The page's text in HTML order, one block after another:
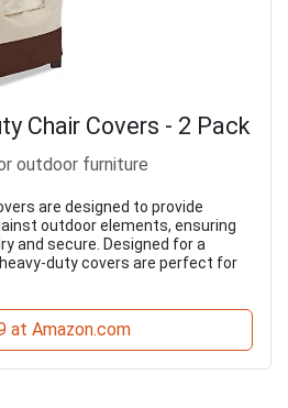
Chair Covers - 2 Pack
outdoor furniture
are designed to provide
outdoor elements, ensuring
and secure. Designed for a
duty covers are perfect for
at Amazon.com